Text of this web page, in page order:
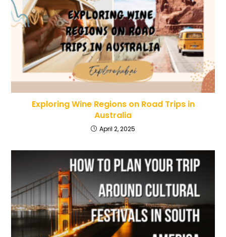
Exploring Wine Regions on Road Trips in
Australia
April 2, 2025